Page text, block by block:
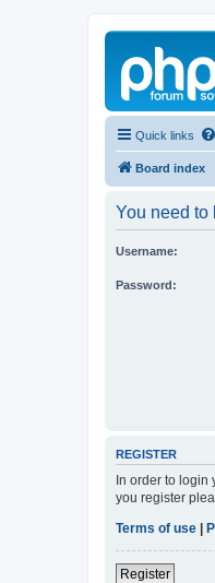
Quick links
Board index
You need to
Username:
Password:
REGISTER
In order to login
you register
Terms of use |
Register